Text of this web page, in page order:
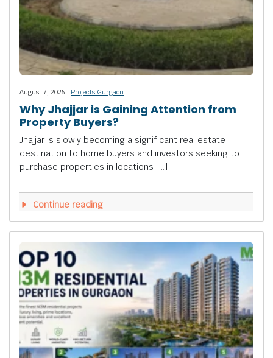
August 7, 2026 | Projects Gurgaon
Why Jhajjar is Gaining Attention from
Property Buyers?
Jhajjar is slowly becoming a significant real estate
destination to home buyers and investors seeking to
purchase properties in locations […]
Continue reading